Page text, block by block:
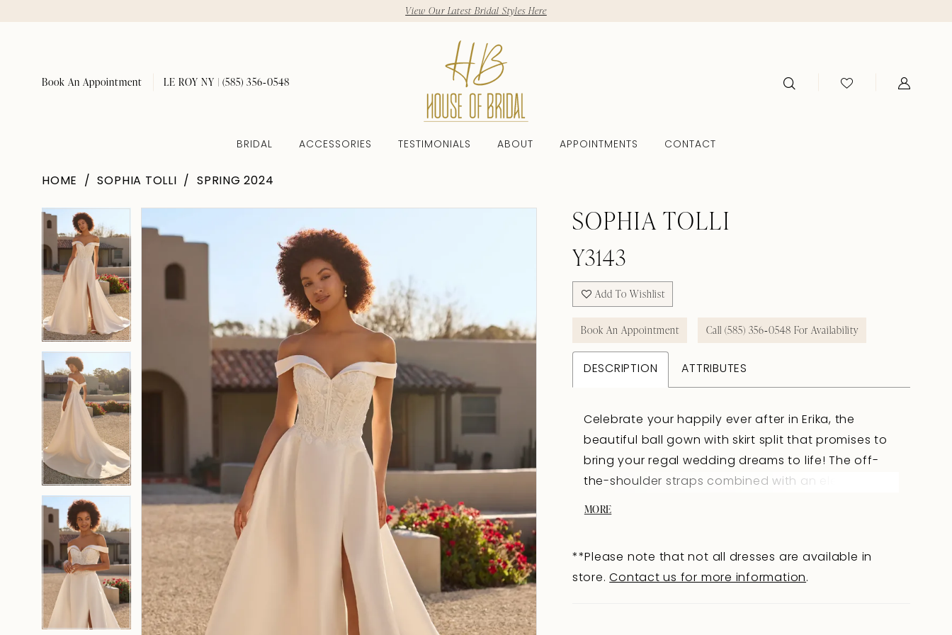
View Our Latest Bridal Styles Here
Book An Appointment LE ROY NY | (585) 356‑0548
BRIDAL ACCESSORIES TESTIMONIALS ABOUT APPOINTMENTS CONTACT
HOME SOPHIA TOLLI SPRING 2024
Products
Views
Carousel
Skip
Pause Autoplay
Previous Slide
Next Slide
0
1
2
SOPHIA TOLLI
Y3143
Add To Wishlist
Book An Appointment Call (585) 356‑0548 For Availability
DESCRIPTION ATTRIBUTES
Celebrate your happily ever after in Erika, the
beautiful ball gown with skirt split that promises to
bring your regal wedding dreams to life! The off-
the-shoulder straps combined with an elegant
bodice; both adding a contemporary twist to a
classic design. Erika features an elegant ball gown
MORE
**Please note that not all dresses are available in
store.Contact us for more information.